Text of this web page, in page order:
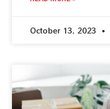
October 13, 2023